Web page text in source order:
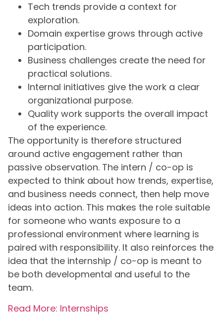
Tech trends provide a context for
exploration.
Domain expertise grows through active
participation.
Business challenges create the need for
practical solutions.
Internal initiatives give the work a clear
organizational purpose.
Quality work supports the overall impact
of the experience.
The opportunity is therefore structured
around active engagement rather than
passive observation. The intern / co-op is
expected to think about how trends, expertise,
and business needs connect, then help move
ideas into action. This makes the role suitable
for someone who wants exposure to a
professional environment where learning is
paired with responsibility. It also reinforces the
idea that the internship / co-op is meant to
be both developmental and useful to the
team.
Read More: Internships